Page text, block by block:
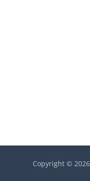
Copyright ©2026